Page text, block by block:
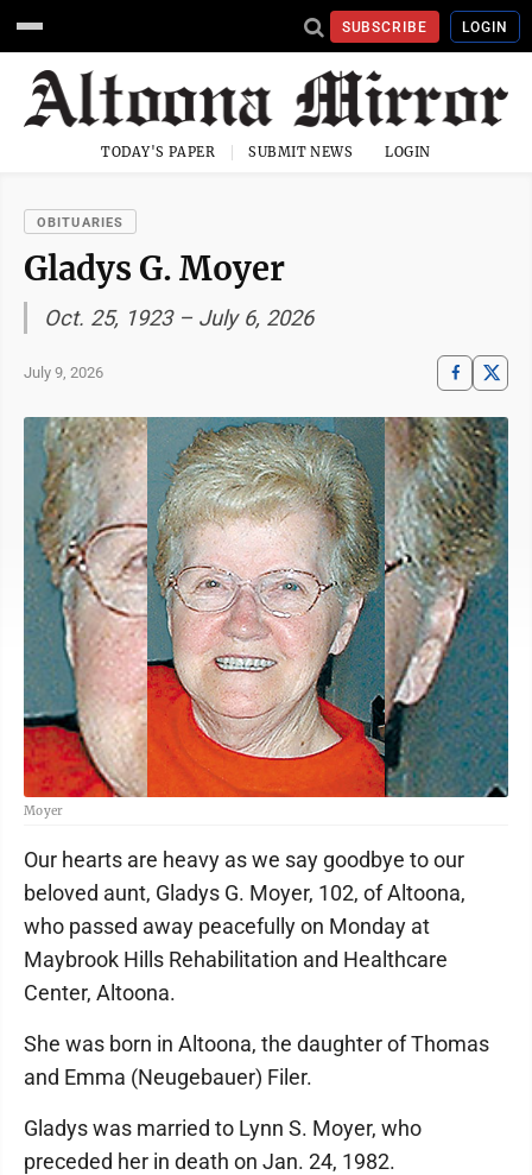
SUBSCRIBE LOGIN
TODAY'S PAPER SUBMIT NEWS LOGIN
OBITUARIES
Gladys G. Moyer
Oct. 25, 1923 – July 6, 2026
July 9, 2026
Moyer
Our hearts are heavy as we say goodbye to our
beloved aunt, Gladys G. Moyer, 102, of Altoona,
who passed away peacefully on Monday at
Maybrook Hills Rehabilitation and Healthcare
Center, Altoona.
She was born in Altoona, the daughter of Thomas
and Emma (Neugebauer) Filer.
Gladys was married to Lynn S. Moyer, who
preceded her in death on Jan. 24, 1982.